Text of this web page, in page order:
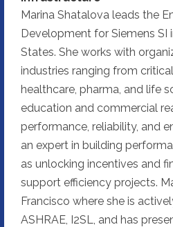
Marina Shatalova leads the
Development for Siemens SI
States. She works with
industries ranging from
healthcare, pharma, and life
education and commercial
performance, reliability, and
an expert in building
as unlocking incentives and
support efficiency projects.
Francisco where she is
ASHRAE, I2SL, and has